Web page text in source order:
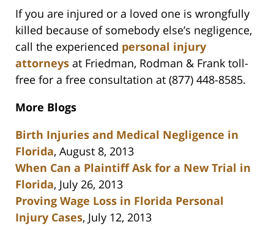
If you are injured or a loved one is wrongfully
killed because of somebody else’s negligence,
call the experienced personal injury
attorneys at Friedman, Rodman & Frank toll-
free for a free consultation at (877) 448-8585.
More Blogs
Birth Injuries and Medical Negligence in
Florida, August 8, 2013
When Can a Plaintiff Ask for a New Trial in
Florida, July 26, 2013
Proving Wage Loss in Florida Personal
Injury Cases, July 12, 2013